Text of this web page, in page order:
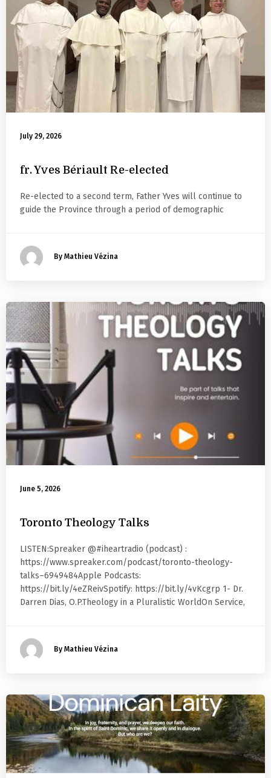
July 29, 2026
fr. Yves Bériault Re-elected
Re-elected to a second term, Father Yves will continue to
guide the Province through a period of demographic
By Mathieu Vézina
June 5, 2026
Toronto Theology Talks
LISTEN:Spreaker @#iheartradio (podcast) :
https://www.spreaker.com/podcast/toronto-theology-
talks–6949484Apple Podcasts:
https://bit.ly/4eZReivSpotify: https://bit.ly/4vKcgrp 1- Dr.
Darren Dias, O.P.Theology in a Pluralistic WorldOn Service,
By Mathieu Vézina